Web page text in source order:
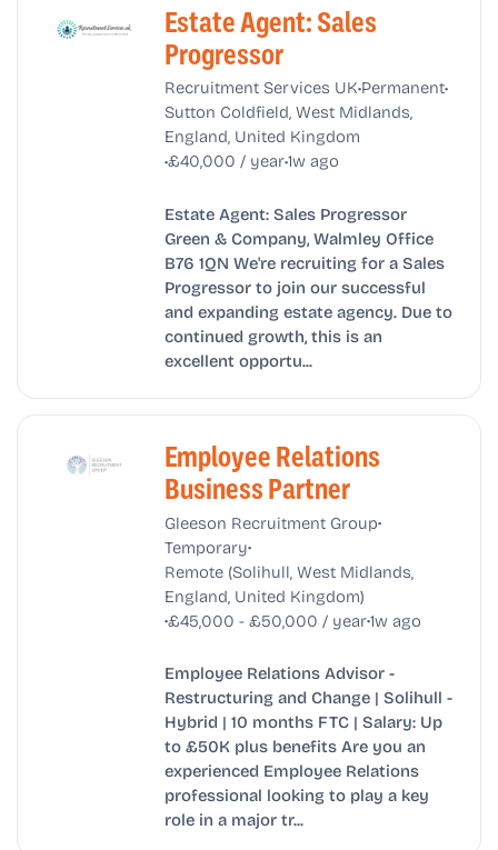
Estate Agent: Sales
Progressor
Recruitment Services UK•Permanent•
Sutton Coldfield, West Midlands,
England, United Kingdom
•£40,000 / year•1w ago
Estate Agent: Sales Progressor
Green & Company, Walmley Office
B76 1QN We're recruiting for a Sales
Progressor to join our successful
and expanding estate agency. Due to
continued growth, this is an
excellent opportu...
Employee Relations
Business Partner
Gleeson Recruitment Group•
Temporary•
Remote (Solihull, West Midlands,
England, United Kingdom)
•£45,000 - £50,000 / year•1w ago
Employee Relations Advisor -
Restructuring and Change | Solihull -
Hybrid | 10 months FTC | Salary: Up
to £50K plus benefits Are you an
experienced Employee Relations
professional looking to play a key
role in a major tr...